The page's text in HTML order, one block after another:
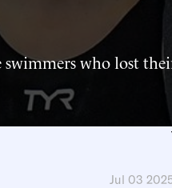
swimmers who lost
Jul 03